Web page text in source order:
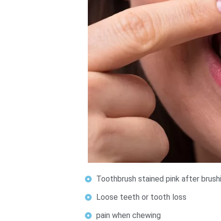
Toothbrush stained pink after
Loose teeth or tooth loss
pain when chewing